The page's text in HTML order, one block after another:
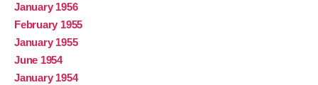
January 1956
February 1955
January 1955
June 1954
January 1954